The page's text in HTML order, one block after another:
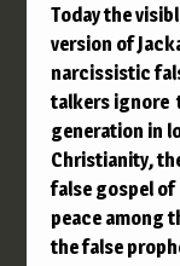
Today the
version of
narcissistic
talkersignore
generation in
Christianity,
false gospel
peace among
the false